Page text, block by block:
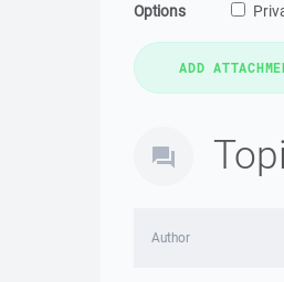
Options
Author